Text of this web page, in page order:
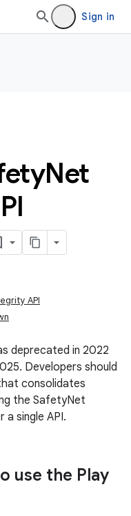
Sign in
Net
API
deprecated in 2022
Developers should
consolidates
the SafetyNet
single API.
use the Play